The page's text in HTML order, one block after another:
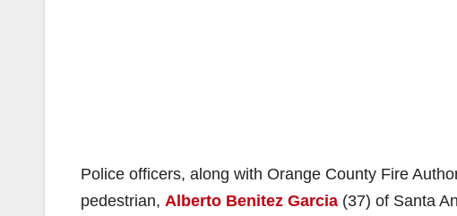
Police officers, along with Orange County Fire
pedestrian, Alberto Benitez Garcia (37) of Santa